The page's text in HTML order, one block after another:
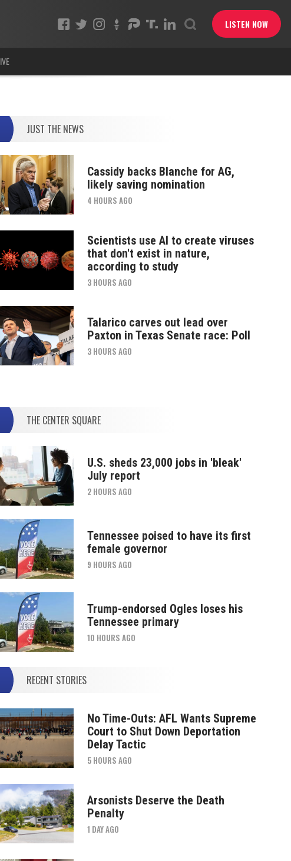
LISTEN NOW
JUST THE NEWS
Cassidy backs Blanche for AG,
likely saving nomination
4 HOURS AGO
Scientists use AI to create viruses
that don't exist in nature,
according to study
3 HOURS AGO
Talarico carves out lead over
Paxton in Texas Senate race: Poll
3 HOURS AGO
THE CENTER SQUARE
U.S. sheds 23,000 jobs in 'bleak'
July report
2 HOURS AGO
Tennessee poised to have its first
female governor
9 HOURS AGO
Trump-endorsed Ogles loses his
Tennessee primary
10 HOURS AGO
RECENT STORIES
No Time-Outs: AFL Wants Supreme
Court to Shut Down Deportation
Delay Tactic
5 HOURS AGO
Arsonists Deserve the Death
Penalty
1 DAY AGO